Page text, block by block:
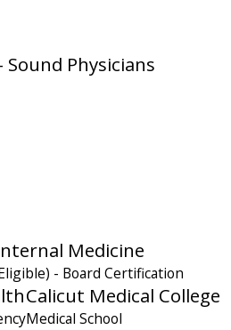
Physicians
Medicine
- Board Certification
Calicut Medical College
Medical School